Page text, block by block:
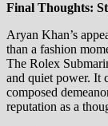
Final Thoughts:
Aryan Khan’s
than a fashion
The Rolex
and quiet power. It
composed
reputation as a